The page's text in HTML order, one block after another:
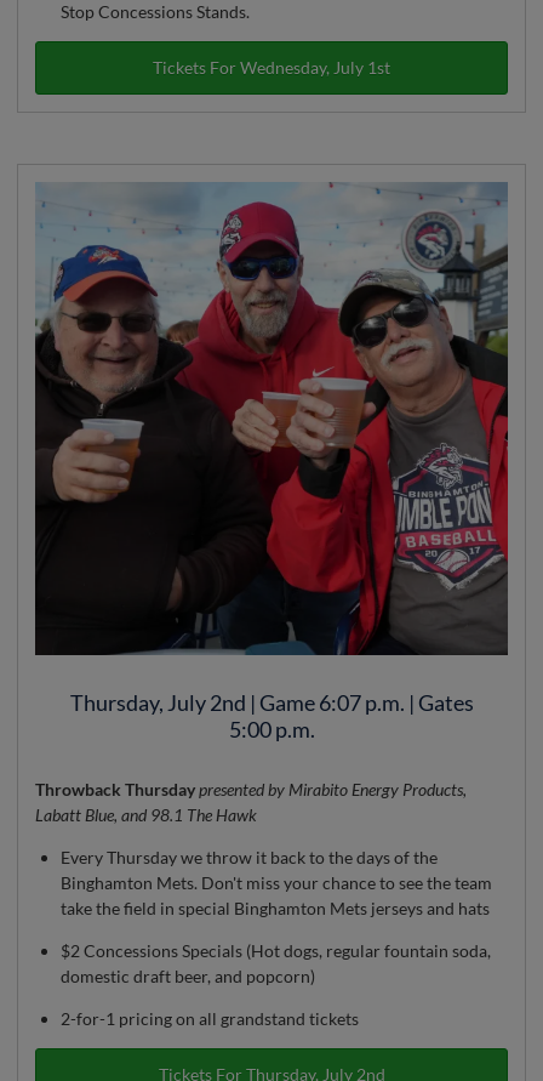
Stop Concessions Stands.
Tickets For Wednesday, July 1st
Thursday, July 2nd | Game 6:07 p.m. | Gates
5:00 p.m.
Throwback Thursdaypresented by Mirabito Energy Products,
Labatt Blue, and 98.1 The Hawk
Every Thursday we throw it back to the days of the
Binghamton Mets. Don't miss your chance to see the team
take the field in special Binghamton Mets jerseys and hats
$2 Concessions Specials (Hot dogs, regular fountain soda,
domestic draft beer, and popcorn)
2-for-1 pricing on all grandstand tickets
Tickets For Thursday, July 2nd